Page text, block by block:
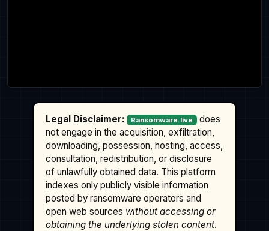
Legal Disclaimer: Ransomware.live
does
not engage in the acquisition, exfiltration,
downloading, possession, hosting, access,
consultation, redistribution, or disclosure
of unlawfully obtained data. This platform
indexes only publicly visible information
posted by ransomware operators and
open web sources without accessing or
obtaining the underlying stolen content.